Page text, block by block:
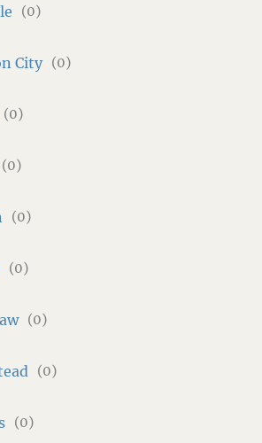
(0)
City (0)
(0)
(0)
(0)
(0)
(0)
(0)
(0)